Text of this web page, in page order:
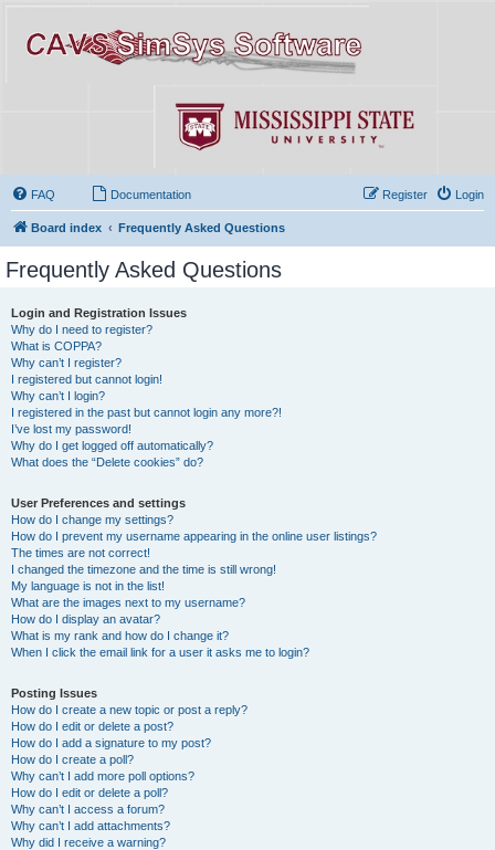
FAQ Documentation Login
Register
Board index Frequently Asked Questions
Frequently Asked Questions
Login and Registration Issues
Why do I need to register?
What is COPPA?
Why can’t I register?
I registered but cannot login!
Why can’t I login?
I registered in the past but cannot login any more?!
I’ve lost my password!
Why do I get logged off automatically?
What does the “Delete cookies” do?
User Preferences and settings
How do I change my settings?
How do I prevent my username appearing in the online user listings?
The times are not correct!
I changed the timezone and the time is still wrong!
My language is not in the list!
What are the images next to my username?
How do I display an avatar?
What is my rank and how do I change it?
When I click the email link for a user it asks me to login?
Posting Issues
How do I create a new topic or post a reply?
How do I edit or delete a post?
How do I add a signature to my post?
How do I create a poll?
Why can’t I add more poll options?
How do I edit or delete a poll?
Why can’t I access a forum?
Why can’t I add attachments?
Why did I receive a warning?